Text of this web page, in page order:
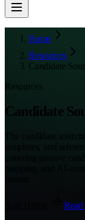
Home
Resources
Candidate
Resources
Candidate
The candidate